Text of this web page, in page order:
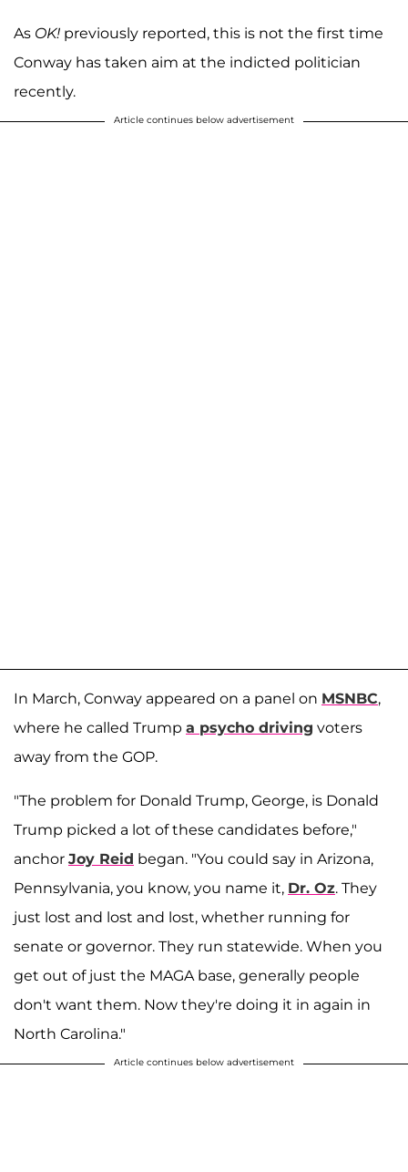
As OK! previously reported, this is not the first time
Conway has taken aim at the indicted politician
recently.
Article continues below advertisement
In March, Conway appeared on a panel on MSNBC,
where he called Trump a psycho driving voters
away from the GOP.
"The problem for Donald Trump, George, is Donald
Trump picked a lot of these candidates before,"
anchor Joy Reid began. "You could say in Arizona,
Pennsylvania, you know, you name it, Dr. Oz. They
just lost and lost and lost, whether running for
senate or governor. They run statewide. When you
get out of just the MAGA base, generally people
don't want them. Now they're doing it in again in
North Carolina."
Article continues below advertisement